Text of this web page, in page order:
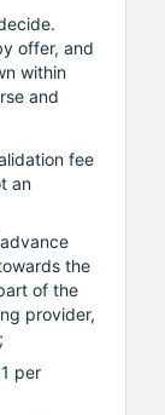
offer, and
within
and
fee
an
the
of the
provider,
per